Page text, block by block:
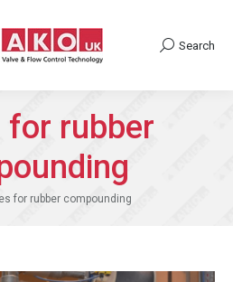
Search:
Search
for rubber
for rubber compounding